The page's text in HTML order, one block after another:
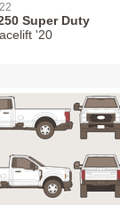
Super Duty
'20